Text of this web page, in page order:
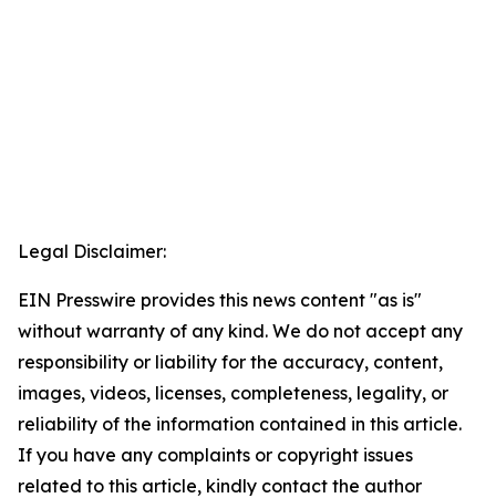
Legal Disclaimer:
EIN Presswire provides this news content "as is"
without warranty of any kind. We do not accept any
responsibility or liability for the accuracy, content,
images, videos, licenses, completeness, legality, or
reliability of the information contained in this article.
If you have any complaints or copyright issues
related to this article, kindly contact the author